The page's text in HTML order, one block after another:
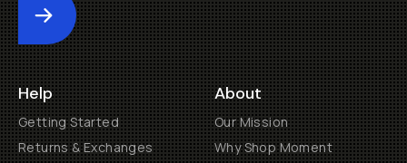
Submit
Help
Getting Started
Returns & Exchanges
About
Our Mission
Why Shop Moment